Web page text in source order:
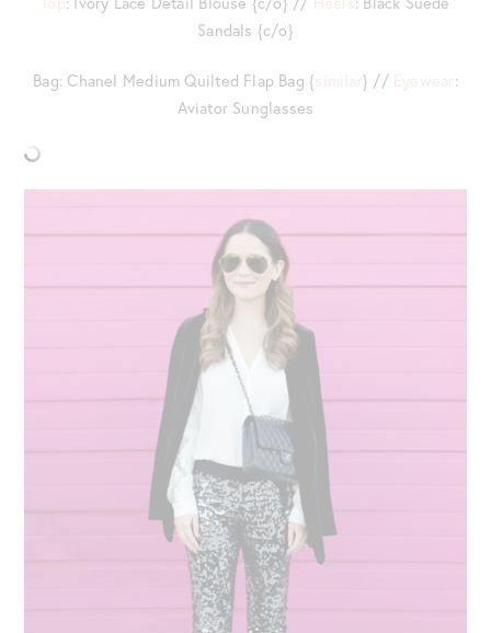
Sandals {c/o}
Bag: Chanel Medium Quilted Flap Bag {similar} // Eyewear:
Aviator Sunglasses